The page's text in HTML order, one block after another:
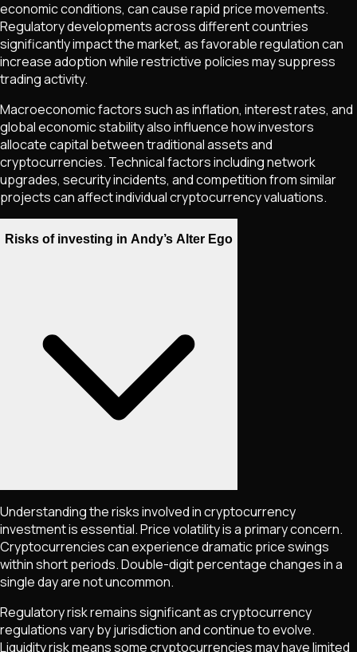
economic conditions, can cause rapid price movements.
Regulatory developments across different countries
significantly impact the market, as favorable regulation can
increase adoption while restrictive policies may suppress
trading activity.
Macroeconomic factors such as inflation, interest rates, and
global economic stability also influence how investors
allocate capital between traditional assets and
cryptocurrencies. Technical factors including network
upgrades, security incidents, and competition from similar
projects can affect individual cryptocurrency valuations.
Risks of investing in Andy’s Alter Ego
Understanding the risks involved in cryptocurrency
investment is essential. Price volatility is a primary concern.
Cryptocurrencies can experience dramatic price swings
within short periods. Double-digit percentage changes in a
single day are not uncommon.
Regulatory risk remains significant as cryptocurrency
regulations vary by jurisdiction and continue to evolve.
Liquidity risk means some cryptocurrencies may have limited